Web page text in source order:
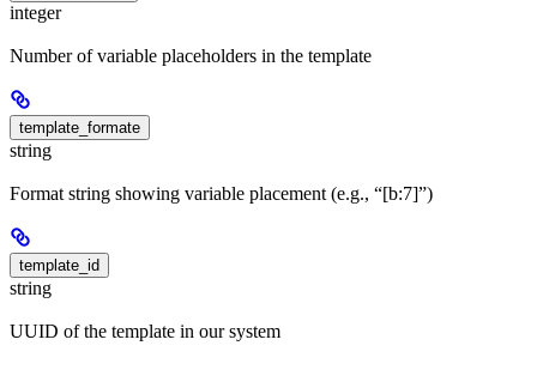
integer
Number of variable placeholders in the template
template_formate
string
Format string showing variable placement (e.g., “[b:7]”)
template_id
string
UUID of the template in our system